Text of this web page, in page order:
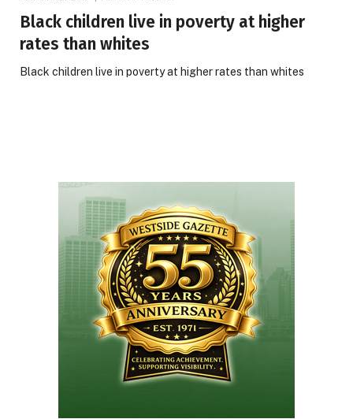
Black children live in poverty at higher
rates than whites
Black children live in poverty at higher rates than whites